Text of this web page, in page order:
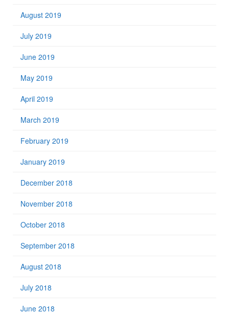
August 2019
July 2019
June 2019
May 2019
April 2019
March 2019
February 2019
January 2019
December 2018
November 2018
October 2018
September 2018
August 2018
July 2018
June 2018